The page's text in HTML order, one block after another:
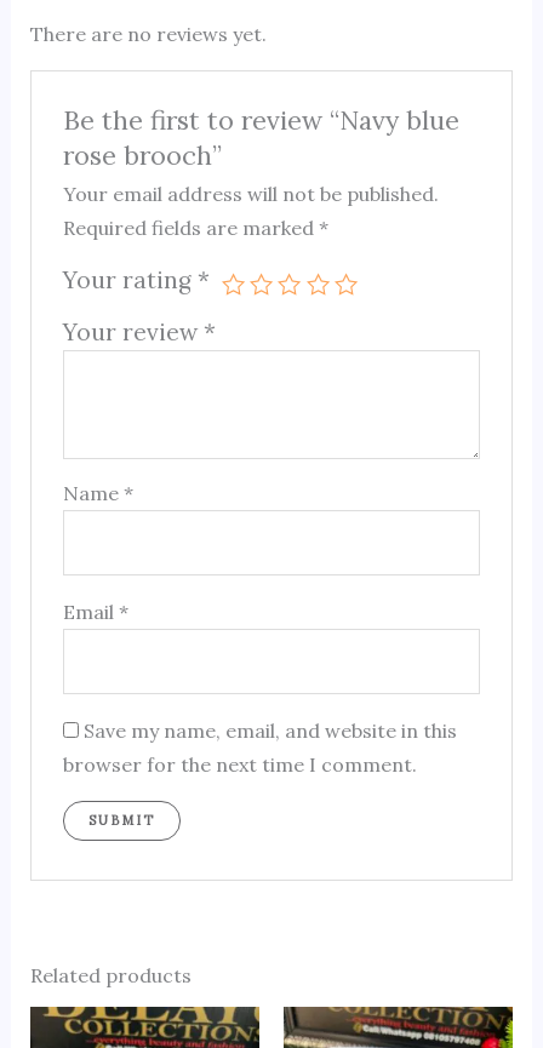
There are no reviews yet.
Be the first to review “Navy blue
rose brooch”
Your email address will not be published.
Required fields are marked*
Your rating *
Your review *
Name*
Email*
Save my name, email, and website in this
browser for the next time I comment.
Related products